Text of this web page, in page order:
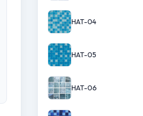
HAT-04
HAT-05
HAT-06